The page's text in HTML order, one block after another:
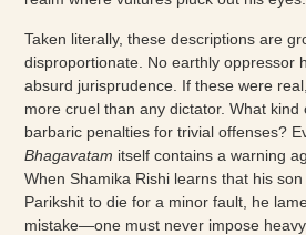
Taken literally, these descriptions are
disproportionate. No earthly oppressor
absurd jurisprudence. If these were
more cruel than any dictator. What kind
barbaric penalties for trivial offenses?
Bhagavatam itself contains a warning
When Shamika Rishi learns that his
Parikshit to die for a minor fault, he
mistake—one must never impose